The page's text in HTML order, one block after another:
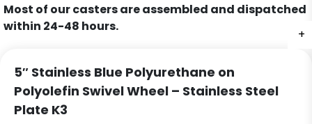
+
+
+
+
+
+
+
Most of our casters are assembled and dispatched
within 24-48 hours.
5″ Stainless Blue Polyurethane on
Polyolefin Swivel Wheel – Stainless Steel
Plate K3